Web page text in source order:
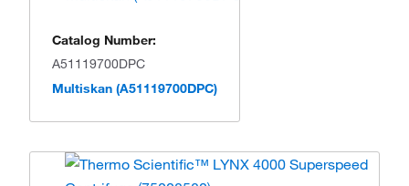
Catalog Number:
A51119700DPC
Multiskan (A51119700DPC)